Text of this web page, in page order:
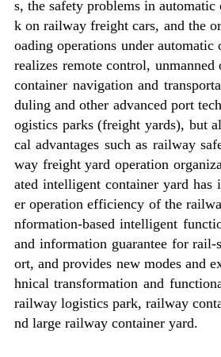
s, the safety problems in
k on railway freight cars, and the
oading operations under
realizes remote control, unmanned
container navigation and
duling and other advanced port
ogistics parks (freight yards), but
cal advantages such as railway
way freight yard operation
ated intelligent container yard has
er operation efficiency of the
nformation-based intelligent
and information guarantee for rail-
ort, and provides new modes and
hnical transformation and
railway logistics park, railway
nd large railway container yard.